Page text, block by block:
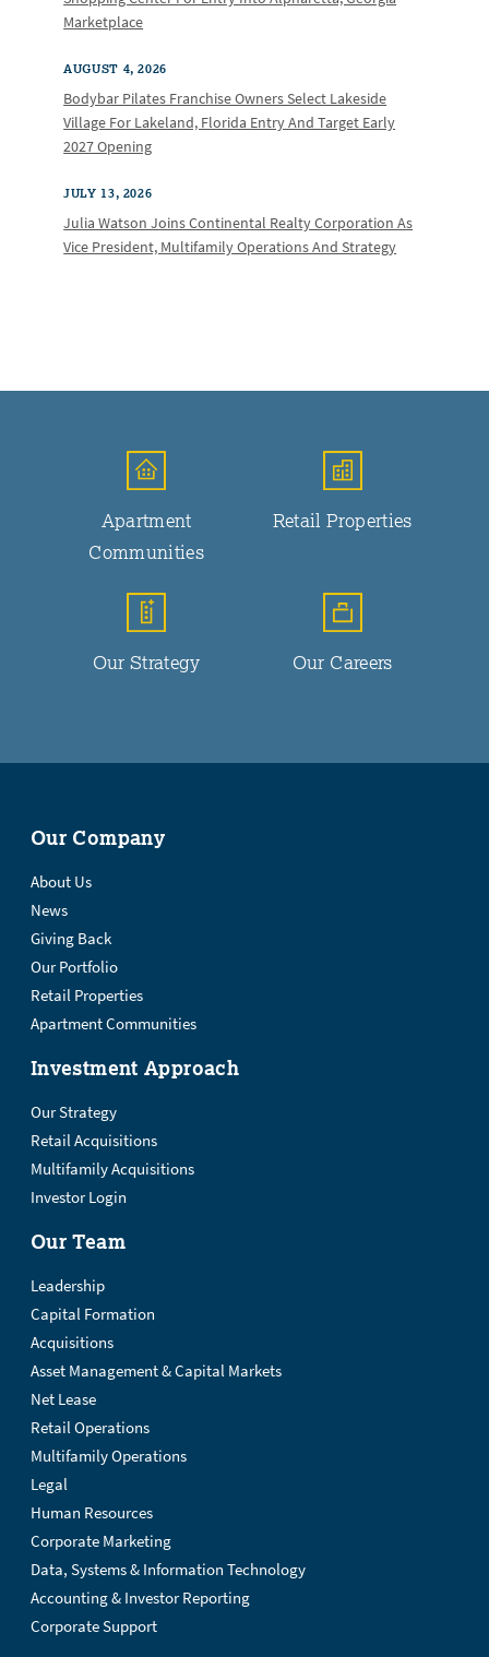
Marketplace
AUGUST 4, 2026
Bodybar Pilates Franchise Owners Select Lakeside
Village For Lakeland, Florida Entry And Target Early
2027 Opening
JULY 13, 2026
Julia Watson Joins Continental Realty Corporation As
Vice President, Multifamily Operations And Strategy
Apartment
Communities
Retail Properties
Our Strategy Our Careers
Our Company
About Us
News
Giving Back
Our Portfolio
Retail Properties
Apartment Communities
Investment Approach
Our Strategy
Retail Acquisitions
Multifamily Acquisitions
Investor Login
Our Team
Leadership
Capital Formation
Acquisitions
Asset Management & Capital Markets
Net Lease
Retail Operations
Multifamily Operations
Legal
Human Resources
Corporate Marketing
Data, Systems & Information Technology
Accounting & Investor Reporting
Corporate Support